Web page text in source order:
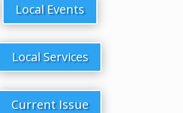
Local Events
Local Services
Current Issue